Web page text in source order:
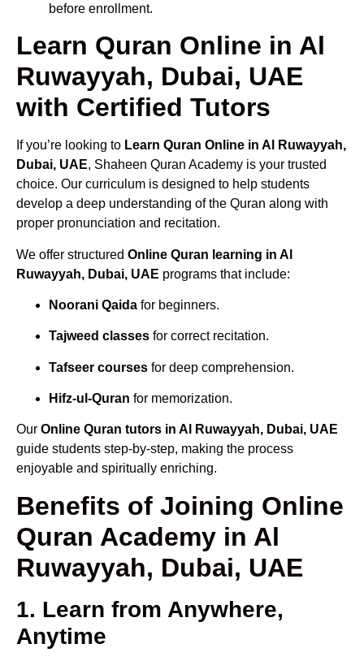
before enrollment.
Learn Quran Online in Al
Ruwayyah, Dubai, UAE
with Certified Tutors
If you’re looking to Learn Quran Online in Al Ruwayyah,
Dubai, UAE, Shaheen Quran Academy is your trusted
choice. Our curriculum is designed to help students
develop a deep understanding of the Quran along with
proper pronunciation and recitation.
We offer structured Online Quran learning in Al
Ruwayyah, Dubai, UAE programs that include:
Noorani Qaida for beginners.
Tajweed classes for correct recitation.
Tafseer courses for deep comprehension.
Hifz-ul-Quran for memorization.
Our Online Quran tutors in Al Ruwayyah, Dubai, UAE
guide students step-by-step, making the process
enjoyable and spiritually enriching.
Benefits of Joining Online
Quran Academy in Al
Ruwayyah, Dubai, UAE
1. Learn from Anywhere,
Anytime